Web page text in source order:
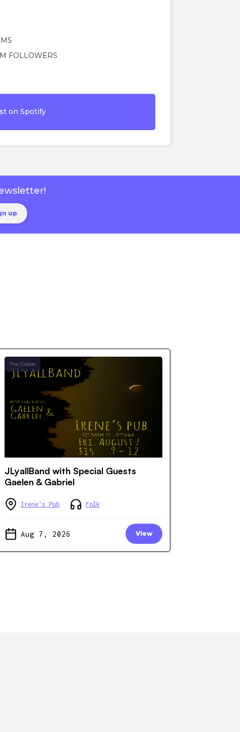
FOLLOWERS
on Spotify
The Glebe
JLyallBand with Special Guests
Gaelen & Gabriel
Irene's Pub Folk
Aug 7, 2026 View